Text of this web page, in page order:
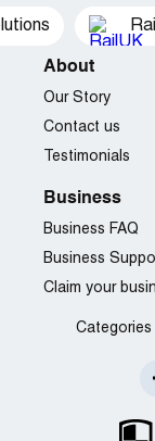
About
Our Story
Contact us
Testimonials
Business
Business FAQ
Business
Claim your
Categories